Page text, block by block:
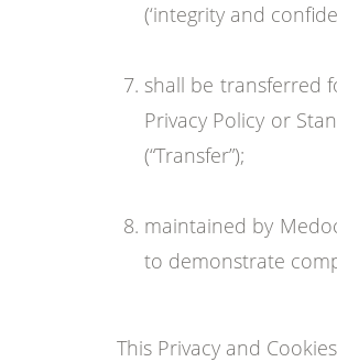
(‘integrity and
shall be transferred
Privacy Policy or
(“Transfer”);
maintained by
to demonstrate
This Privacy and